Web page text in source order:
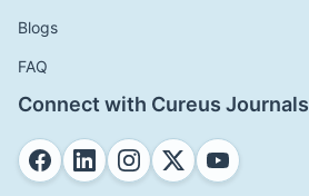
Blogs
FAQ
Connect with Cureus Journals